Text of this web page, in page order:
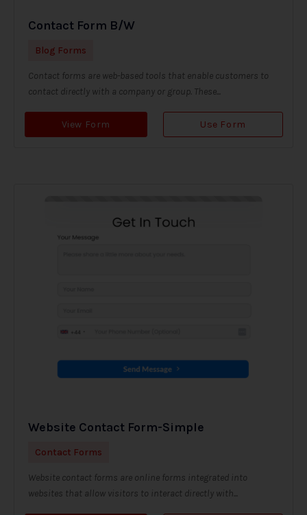
Contact Form B/W
Blog Forms
Contact forms are web-based tools that enable customers to
contact directly with a company or group. These...
View Form Use Form
Website Contact Form-Simple
Contact Forms
Website contact forms are online forms integrated into
websites that allow visitors to interact directly with...